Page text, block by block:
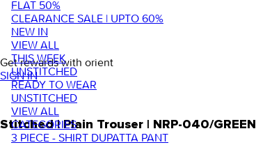
FLAT 50%
CLEARANCE SALE | UPTO 60%
NEW IN
VIEW ALL
THIS WEEK
UNSTITCHED
READY TO WEAR
UNSTITCHED
VIEW ALL
CATEGORIES
3 PIECE - SHIRT DUPATTA PANT
Get rewards with orient
SIGN IN
Stitched | Plain Trouser | NRP-040/GREEN